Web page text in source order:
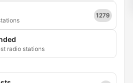
1279
radio stations